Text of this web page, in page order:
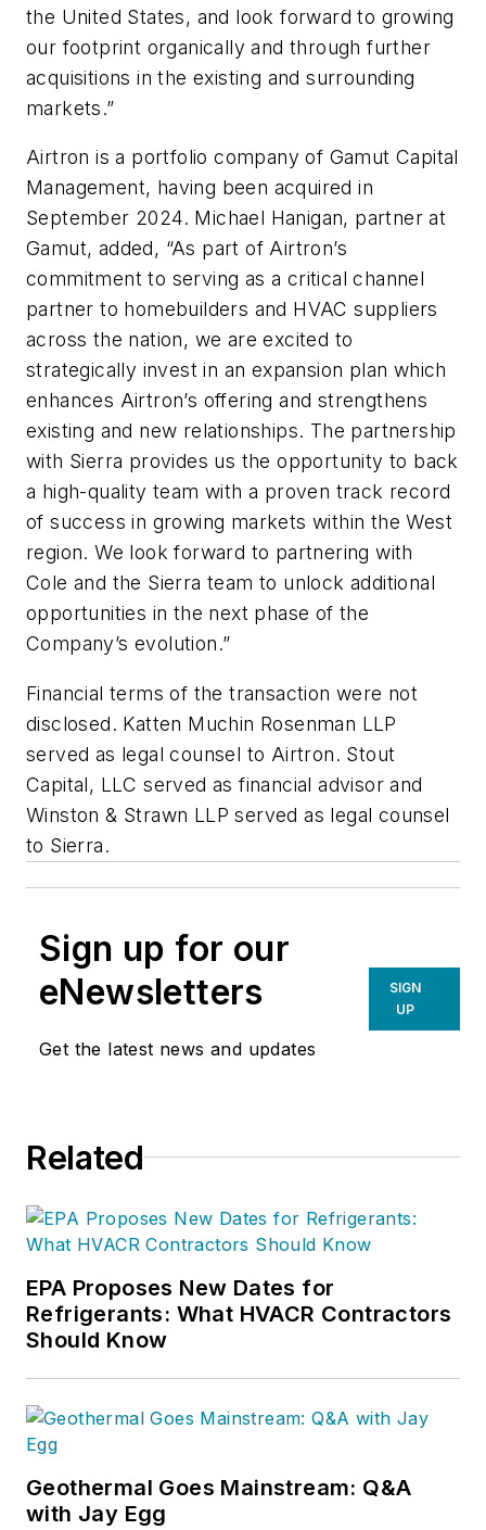
the United States, and look forward to growing
our footprint organically and through further
acquisitions in the existing and surrounding
markets.”
Airtron is a portfolio company of Gamut Capital
Management, having been acquired in
September 2024. Michael Hanigan, partner at
Gamut, added, “As part of Airtron’s
commitment to serving as a critical channel
partner to homebuilders and HVAC suppliers
across the nation, we are excited to
strategically invest in an expansion plan which
enhances Airtron’s offering and strengthens
existing and new relationships. The partnership
with Sierra provides us the opportunity to back
a high-quality team with a proven track record
of success in growing markets within the West
region. We look forward to partnering with
Cole and the Sierra team to unlock additional
opportunities in the next phase of the
Company’s evolution.”
Financial terms of the transaction were not
disclosed. Katten Muchin Rosenman LLP
served as legal counsel to Airtron. Stout
Capital, LLC served as financial advisor and
Winston & Strawn LLP served as legal counsel
to Sierra.
Sign up for our
eNewsletters
Get the latest news and updates
SIGN
UP
Related
EPA Proposes New Dates for
Refrigerants: What HVACR Contractors
Should Know
Geothermal Goes Mainstream: Q&A
with Jay Egg